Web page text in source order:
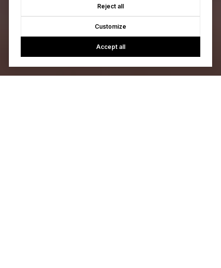
Reject all
Customize
Accept all